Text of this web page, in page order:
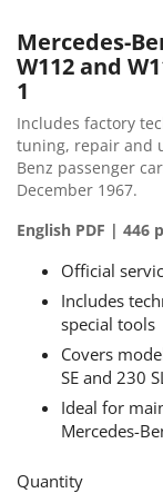
Mercedes-
W112 and
1
Includes factory
tuning, repair and
Benz passenger
December 1967.
English PDF | 446
Official
Includes
special tools
Covers
SE and 230
Ideal for
Mercedes-
Quantity